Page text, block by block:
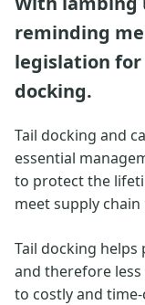
reminding
legislation
docking.
Tail docking and
essential
to protect the
meet supply
Tail docking
and therefore
to costly and